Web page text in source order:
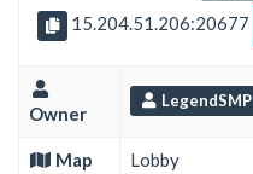
15.204.51.206:20677
Owner
LegendSMP
Map Lobby